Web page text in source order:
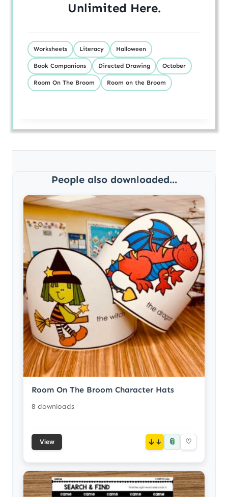
Unlimited Here.
Worksheets Literacy Halloween
Book Companions Directed Drawing October
Room On The Broom Room on the Broom
People also downloaded...
Room On The Broom Character Hats
8 downloads
View ↓ 📎 ♡